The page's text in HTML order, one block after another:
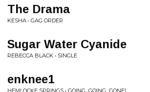
The Drama
KESHA • GAG ORDER
Sugar Water Cyanide
REBECCA BLACK • SINGLE
enknee1
HEMLOCKE SPRINGS • GOING...GOING...GONE!